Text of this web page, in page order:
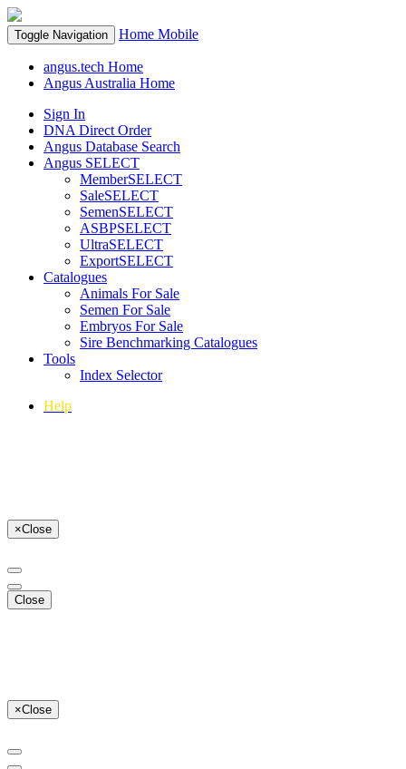
Toggle Navigation Home Mobile
angus.tech Home
Angus Australia Home
Sign In
DNA Direct Order
Angus Database Search
Angus SELECT
MemberSELECT
SaleSELECT
SemenSELECT
ASBPSELECT
UltraSELECT
ExportSELECT
Catalogues
Animals For Sale
Semen For Sale
Embryos For Sale
Sire Benchmarking Catalogues
Tools
Index Selector
Help
×Close
Close
×Close